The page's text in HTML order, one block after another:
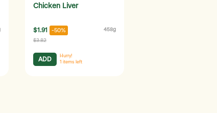
Chicken Liver
$1.91 -50% 458g
$3.82
ADD
Hurry!
1 items left